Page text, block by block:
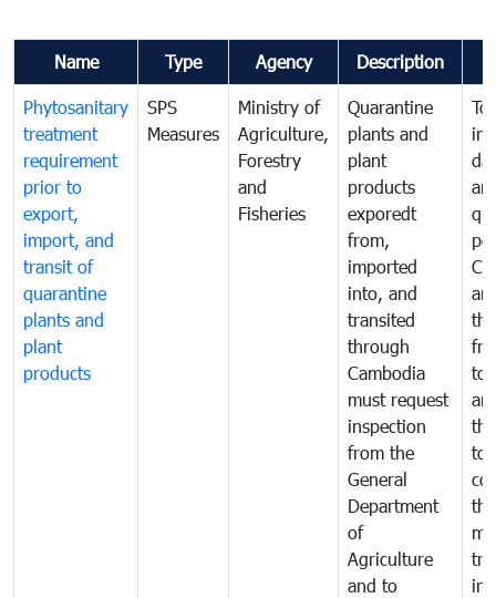
Name Type Agency Description
Phytosanitary
treatment
requirement
prior to
export,
import, and
transit of
quarantine
plants and
plant
products
SPS
Measures
Ministry of
Agriculture,
Forestry
and
Fisheries
Quarantine
plants and
plant
products
exporedt
from,
imported
into, and
transited
through
Cambodia
must request
inspection
from the
General
Department
of
Agriculture
and to
To
to
to
in